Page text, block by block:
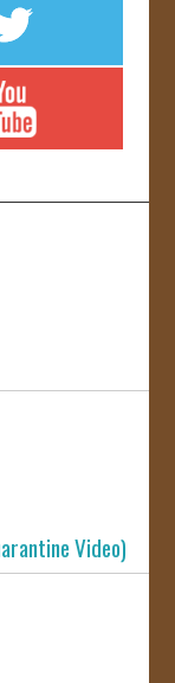
Video)